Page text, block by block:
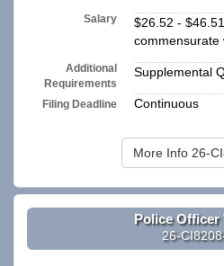
Salary
$26.52 -
commensurate
Additional
Requirements
Supplemental
Filing Deadline Continuous
More Info 26-
Police Officer
26-